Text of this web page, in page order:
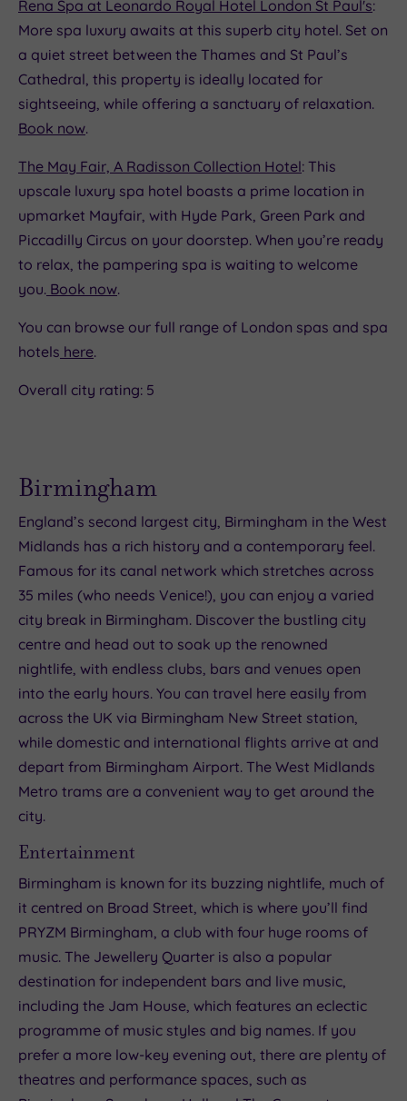
Rena Spa at Leonardo Royal Hotel London St Paul's:
More spa luxury awaits at this superb city hotel. Set on
a quiet street between the Thames and St Paul’s
Cathedral, this property is ideally located for
sightseeing, while offering a sanctuary of relaxation.
Book now.
The May Fair, A Radisson Collection Hotel: This
upscale luxury spa hotel boasts a prime location in
upmarket Mayfair, with Hyde Park, Green Park and
Piccadilly Circus on your doorstep. When you’re ready
to relax, the pampering spa is waiting to welcome
you. Book now.
You can browse our full range of London spas and spa
hotels here.
Overall city rating: 5
Birmingham
England’s second largest city, Birmingham in the West
Midlands has a rich history and a contemporary feel.
Famous for its canal network which stretches across
35 miles (who needs Venice!), you can enjoy a varied
city break in Birmingham. Discover the bustling city
centre and head out to soak up the renowned
nightlife, with endless clubs, bars and venues open
into the early hours. You can travel here easily from
across the UK via Birmingham New Street station,
while domestic and international flights arrive at and
depart from Birmingham Airport. The West Midlands
Metro trams are a convenient way to get around the
city.
Entertainment
Birmingham is known for its buzzing nightlife, much of
it centred on Broad Street, which is where you’ll find
PRYZM Birmingham, a club with four huge rooms of
music. The Jewellery Quarter is also a popular
destination for independent bars and live music,
including the Jam House, which features an eclectic
programme of music styles and big names. If you
prefer a more low-key evening out, there are plenty of
theatres and performance spaces, such as